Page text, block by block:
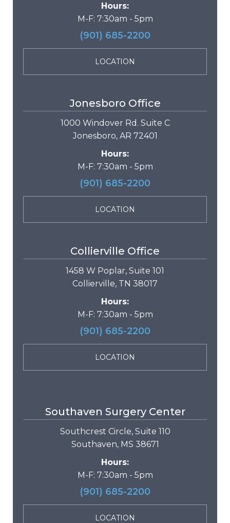
Hours:
M-F: 7:30am - 5pm
(901) 685-2200
LOCATION
Jonesboro Office
1000 Windover Rd. Suite C
Jonesboro, AR 72401
Hours:
M-F: 7:30am - 5pm
(901) 685-2200
LOCATION
Collierville Office
1458 W Poplar, Suite 101
Collierville, TN 38017
Hours:
M-F: 7:30am - 5pm
(901) 685-2200
LOCATION
Southaven Surgery Center
Southcrest Circle, Suite 110
Southaven, MS 38671
Hours:
M-F: 7:30am - 5pm
(901) 685-2200
LOCATION